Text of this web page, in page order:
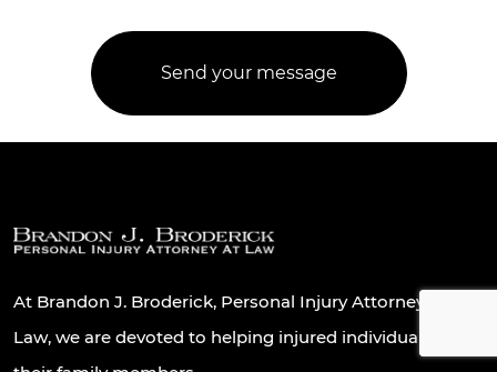
At Brandon J. Broderick, Personal Injury Attorney At
Law, we are devoted to helping injured individuals and